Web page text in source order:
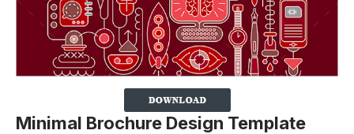
Minimal Brochure Design Template